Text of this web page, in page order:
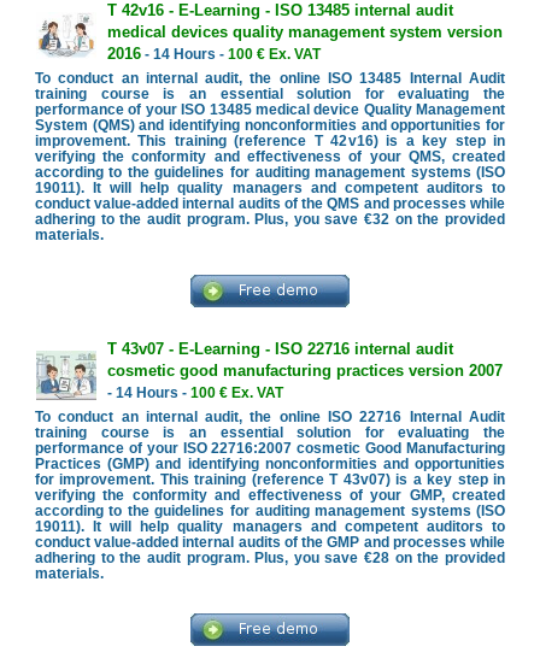
T 42v16 - E-Learning - ISO 13485 internal audit
medical devices quality management system version
2016- 14 Hours - 100 € Ex. VAT
To conduct an internal audit, the online ISO 13485 Internal Audit
training course is an essential solution for evaluating the
performance of your ISO 13485 medical device Quality Management
System (QMS) and identifying nonconformities and opportunities for
improvement. This training (reference T 42v16) is a key step in
verifying the conformity and effectiveness of your QMS, created
according to the guidelines for auditing management systems (ISO
19011). It will help quality managers and competent auditors to
conduct value-added internal audits of the QMS and processes while
adhering to the audit program. Plus, you save €32 on the provided
materials.
T 43v07 - E-Learning - ISO 22716 internal audit
cosmetic good manufacturing practices version 2007
- 14 Hours - 100 € Ex. VAT
To conduct an internal audit, the online ISO 22716 Internal Audit
training course is an essential solution for evaluating the
performance of your ISO 22716:2007 cosmetic Good Manufacturing
Practices (GMP) and identifying nonconformities and opportunities
for improvement. This training (reference T 43v07) is a key step in
verifying the conformity and effectiveness of your GMP, created
according to the guidelines for auditing management systems (ISO
19011). It will help quality managers and competent auditors to
conduct value-added internal audits of the GMP and processes while
adhering to the audit program. Plus, you save €28 on the provided
materials.